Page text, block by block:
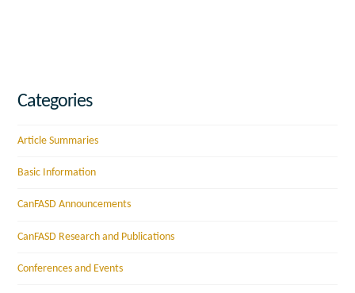
Categories
Article Summaries
Basic Information
CanFASD Announcements
CanFASD Research and Publications
Conferences and Events